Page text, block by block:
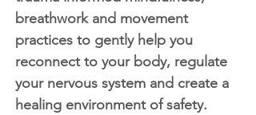
breathwork and movement
practices to gently help you
reconnect to your body, regulate
your nervous system and create a
healing environment of safety.